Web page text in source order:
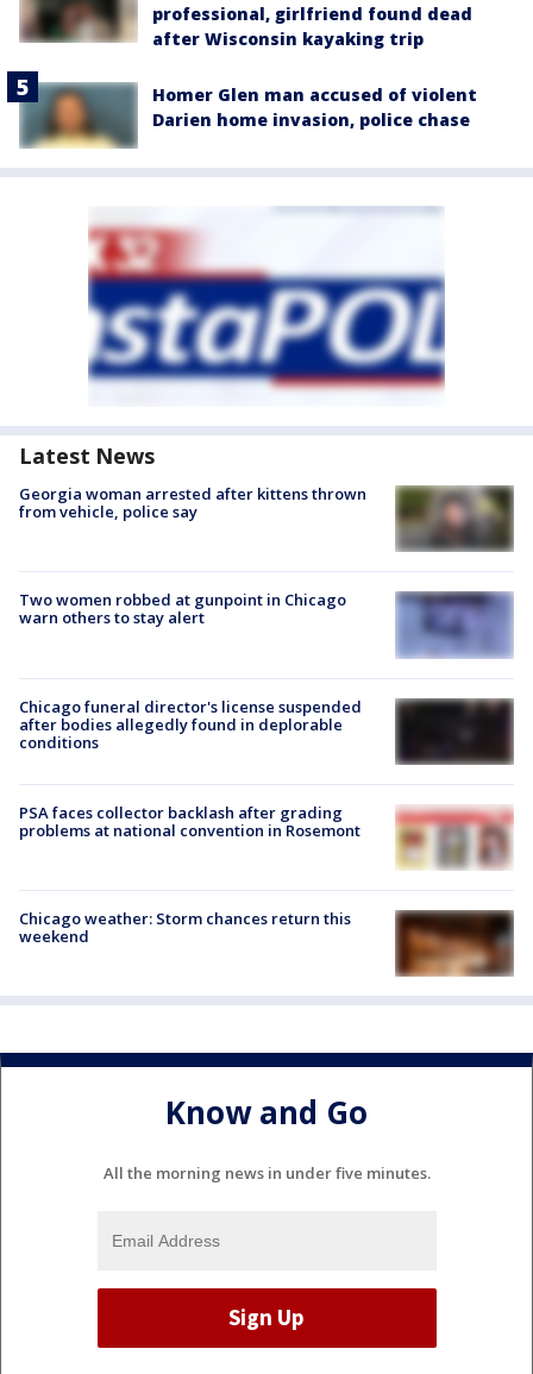
professional, girlfriend found dead
after Wisconsin kayaking trip
Homer Glen man accused of violent
Darien home invasion, police chase
Latest News
Georgia woman arrested after kittens thrown
from vehicle, police say
Two women robbed at gunpoint in Chicago
warn others to stay alert
Chicago funeral director's license suspended
after bodies allegedly found in deplorable
conditions
PSA faces collector backlash after grading
problems at national convention in Rosemont
Chicago weather: Storm chances return this
weekend
Know and Go
All the morning news in under five minutes.